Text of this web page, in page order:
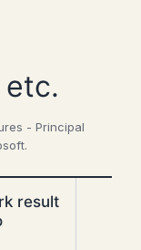
- Principal
result